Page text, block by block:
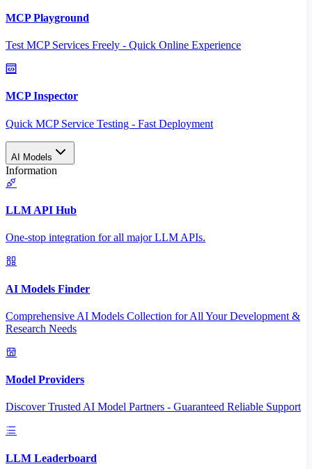
MCP Playground
Test MCP Services Freely - Quick Online Experience
MCP Inspector
Quick MCP Service Testing - Fast Deployment
AI Models
Information
LLM API Hub
One-stop integration for all major LLM APIs.
AI Models Finder
Comprehensive AI Models Collection for All Your Development &
Research Needs
Model Providers
Discover Trusted AI Model Partners - Guaranteed Reliable Support
LLM Leaderboard